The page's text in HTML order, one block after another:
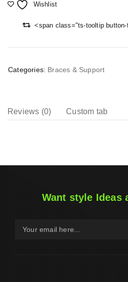
Wishlist
<span class="ts-tooltip
Categories: Braces & Support
Reviews (0) Custom tab
Want style Ideas